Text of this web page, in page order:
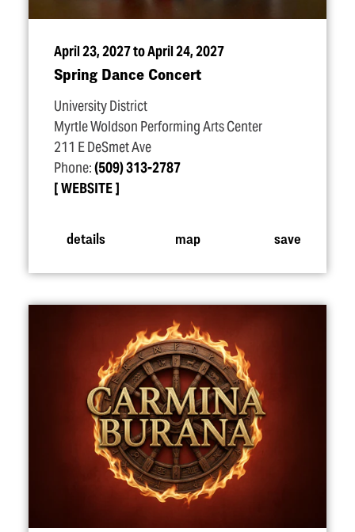
April 23, 2027 to April 24, 2027
Spring Dance Concert
University District
Myrtle Woldson Performing Arts Center
211 E DeSmet Ave
Phone:(509) 313-2787
WEBSITE
details map save